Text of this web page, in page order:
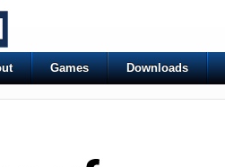
Games Downloads